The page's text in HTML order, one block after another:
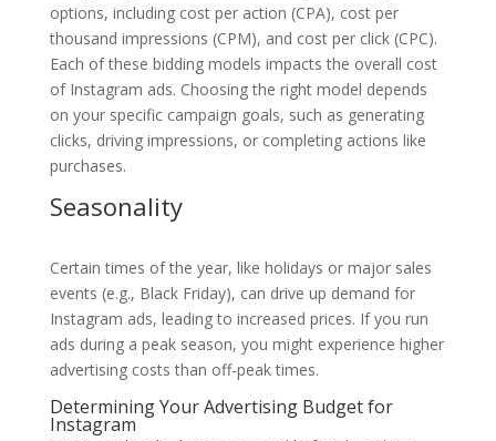
options, including cost per action (CPA), cost per
thousand impressions (CPM), and cost per click (CPC).
Each of these bidding models impacts the overall cost
of Instagram ads. Choosing the right model depends
on your specific campaign goals, such as generating
clicks, driving impressions, or completing actions like
purchases.
Seasonality
Certain times of the year, like holidays or major sales
events (e.g., Black Friday), can drive up demand for
Instagram ads, leading to increased prices. If you run
ads during a peak season, you might experience higher
advertising costs than off-peak times.
Determining Your Advertising Budget for
Instagram